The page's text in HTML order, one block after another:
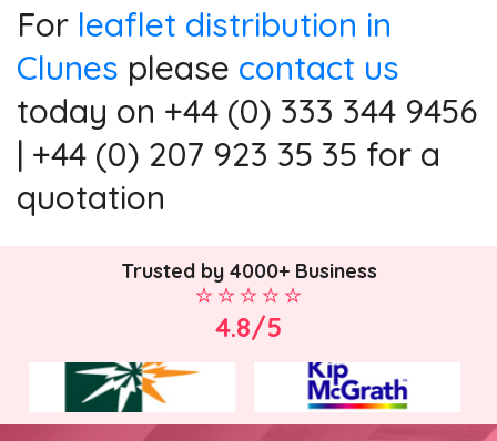
For leaflet distribution in
Clunes please contact us
today on +44 (0) 333 344 9456
| +44 (0) 207 923 35 35 for a
quotation
Trusted by 4000+ Business
4.8/5